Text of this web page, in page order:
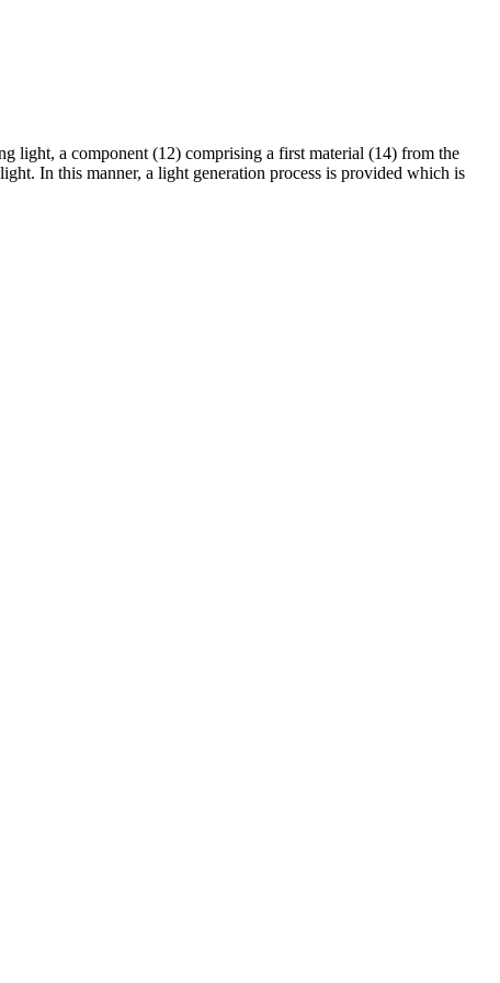
light, a component (12) comprising a first material (14) from the
In this manner, a light generation process is provided which is